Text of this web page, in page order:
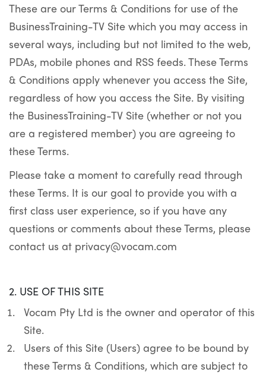
These are our Terms & Conditions for use of the
BusinessTraining-TV Site which you may access in
several ways, including but not limited to the web,
PDAs, mobile phones and RSS feeds. These Terms
& Conditions apply whenever you access the Site,
regardless of how you access the Site. By visiting
the BusinessTraining-TV Site (whether or not you
are a registered member) you are agreeing to
these Terms.
Please take a moment to carefully read through
these Terms. It is our goal to provide you with a
first class user experience, so if you have any
questions or comments about these Terms, please
contact us at privacy@vocam.com
2. USE OF THIS SITE
Vocam Pty Ltd is the owner and operator of this
Site.
Users of this Site (Users) agree to be bound by
these Terms & Conditions, which are subject to